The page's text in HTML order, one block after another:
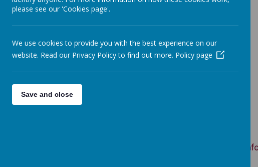
Shottermill
please see our 'Cookies page'.
We use cookies to provide you with the best experience on our
website. Read our Privacy Policy to find out more. Policy page
Save and close